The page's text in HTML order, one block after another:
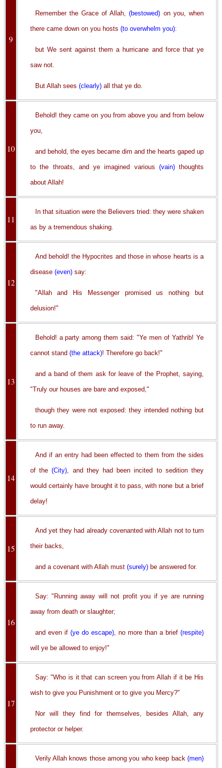
9
Remember the Grace of Allah,(bestowed) on you, when
there came down on you hosts (to overwhelm you):
but We sent against them a hurricane and force that ye
saw not.
But Allah sees (clearly)all that ye do.
10
Behold! they came on you from above you and from below
you,
and behold, the eyes became dim and the hearts gaped up
to the throats, and ye imagined various (vain)thoughts
about Allah!
11
In that situation were the Believers tried: they were shaken
as by a tremendous shaking.
12
And behold! the Hypocrites and those in whose hearts is a
disease (even) say:
"Allah and His Messenger promised us nothing but
delusion!"
13
Behold! a party among them said: "Ye men of Yathrib! Ye
cannot stand (the attack)! Therefore go back!"
and a band of them ask for leave of the Prophet, saying,
"Truly our houses are bare and exposed,"
though they were not exposed: they intended nothing but
to run away.
14
And if an entry had been effected to them from the sides
of the(City), and they had been incited to sedition they
would certainly have brought it to pass, with none but a brief
delay!
15
And yet they had already covenanted with Allah not to turn
their backs,
and a covenant with Allah must (surely)be answered for.
16
Say: "Running away will not profit you if ye are running
away from death or slaughter;
and even if (ye do escape), no more than a brief(respite)
will ye be allowed to enjoy!"
17
Say: "Who is it that can screen you from Allah if it be His
wish to give you Punishment or to give you Mercy?"
Nor will they find for themselves, besides Allah, any
protector or helper.
Verily Allah knows those among you who keep back (men)